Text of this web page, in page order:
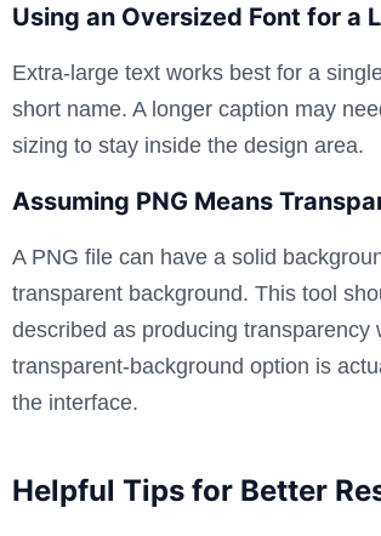
Using an Oversized Font for a
Extra-large text works best for a
short name. A longer caption may
sizing to stay inside the design area.
Assuming PNG Means
A PNG file can have a solid
transparent background. This tool
described as producing transparency
transparent-background option is
the interface.
Helpful Tips for Better